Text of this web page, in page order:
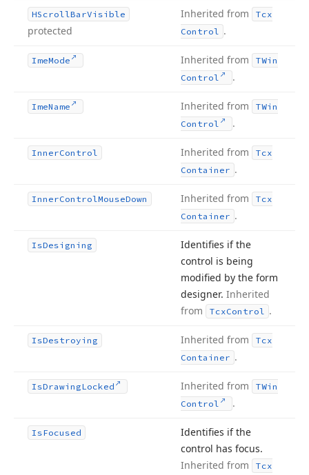
HScrollBarVisible
protected
Inherited from
Tcx
Control .
ImeMode Inherited from
TWin
Control
.
ImeName Inherited from
TWin
Control
.
InnerControl Inherited from
Tcx
Container .
InnerControlMouseDown Inherited from
Tcx
Container .
IsDesigning
Identifies if the
control is being
modified by the form
designer. Inherited
from
TcxControl .
IsDestroying Inherited from
Tcx
Container .
IsDrawingLocked Inherited from
TWin
Control
.
IsFocused
Identifies if the
control has focus.
Inherited from
Tcx